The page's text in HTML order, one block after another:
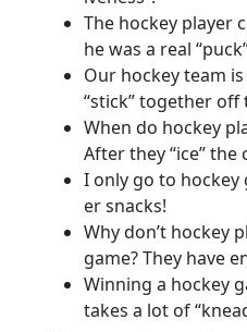
The hockey player
he was a real
Our hockey team
“stick” together off
When do hockey
After they “ice”
I only go to hockey
er snacks!
Why don’t hockey
game? They have
Winning a hockey
takes a lot of